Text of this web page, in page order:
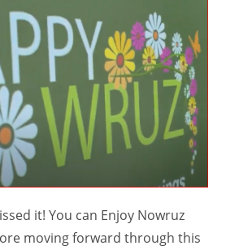
it! You can Enjoy Nowruz
moving forward through this